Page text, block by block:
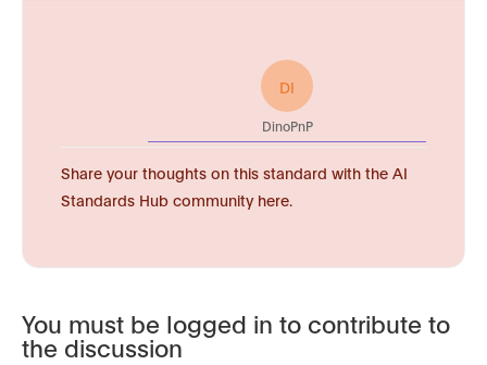
DI
DinoPnP
Share your thoughts on this standard with the AI
Standards Hub community here.
You must be logged in to contribute to
the discussion